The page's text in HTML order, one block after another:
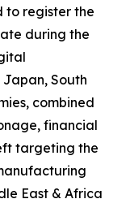
to register the
during the
South
combined
financial
targeting the
East & Africa